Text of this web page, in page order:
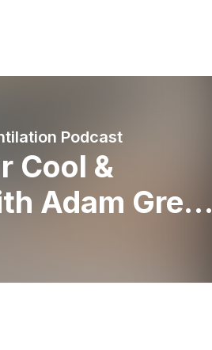
Podcast
Cool &
Adam Greer